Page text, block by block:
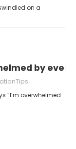
on a
by
“I’m overwhelmed